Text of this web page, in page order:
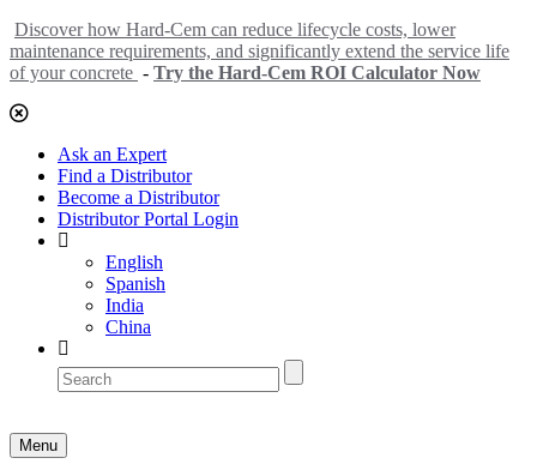
Discover how Hard-Cem can reduce lifecycle costs, lower
maintenance requirements, and significantly extend the service life
of your concrete - Try the Hard-Cem ROI Calculator Now
Ask an Expert
Find a Distributor
Become a Distributor
Distributor Portal Login
English
Spanish
India
China
Menu